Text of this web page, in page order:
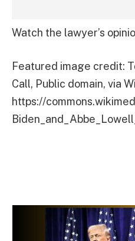
Watch the lawyer’s
Featured image credit:
Call, Public domain, via
https://